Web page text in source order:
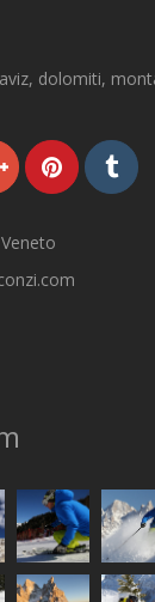
dolomiti,